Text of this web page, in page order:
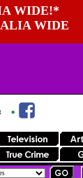
WIDE!*
WIDE